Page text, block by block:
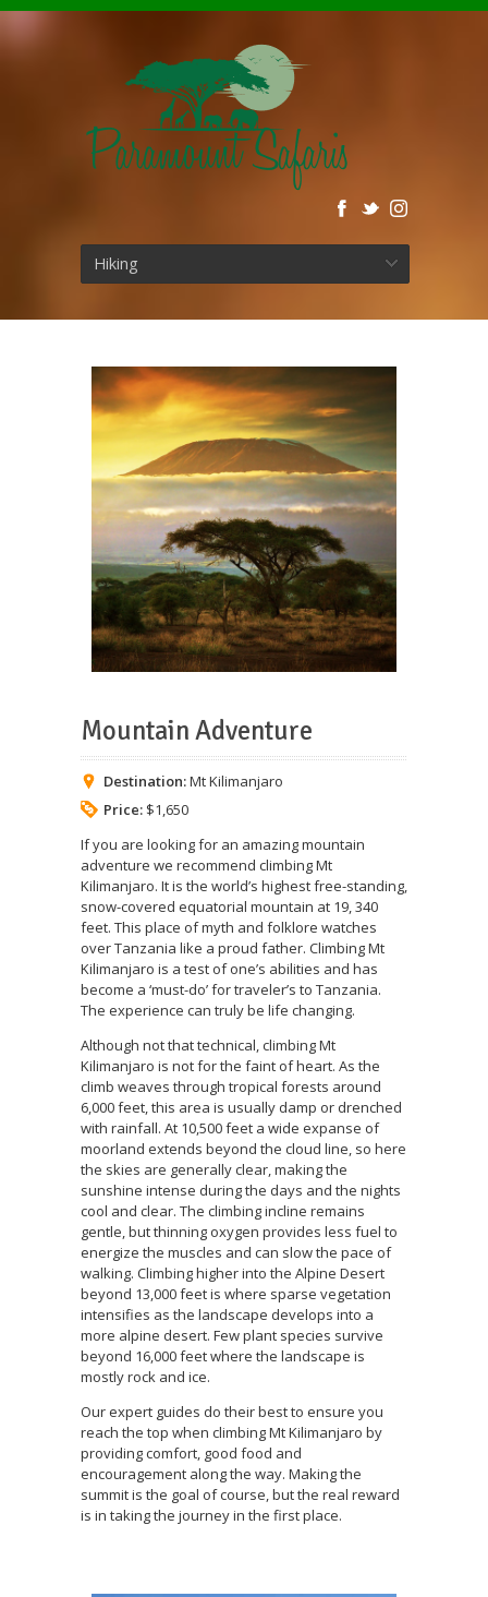
Hiking
Mountain Adventure
Destination:Mt Kilimanjaro
Price: $1,650
If you are looking for an amazing mountain
adventure we recommend climbing Mt
Kilimanjaro. It is the world’s highest free-standing,
snow-covered equatorial mountain at 19, 340
feet. This place of myth and folklore watches
over Tanzania like a proud father. Climbing Mt
Kilimanjaro is a test of one’s abilities and has
become a ‘must-do’ for traveler’s to Tanzania.
The experience can truly be life changing.
Although not that technical, climbing Mt
Kilimanjaro is not for the faint of heart. As the
climb weaves through tropical forests around
6,000 feet, this area is usually damp or drenched
with rainfall. At 10,500 feet a wide expanse of
moorland extends beyond the cloud line, so here
the skies are generally clear, making the
sunshine intense during the days and the nights
cool and clear. The climbing incline remains
gentle, but thinning oxygen provides less fuel to
energize the muscles and can slow the pace of
walking. Climbing higher into the Alpine Desert
beyond 13,000 feet is where sparse vegetation
intensifies as the landscape develops into a
more alpine desert. Few plant species survive
beyond 16,000 feet where the landscape is
mostly rock and ice.
Our expert guides do their best to ensure you
reach the top when climbing Mt Kilimanjaro by
providing comfort, good food and
encouragement along the way. Making the
summit is the goal of course, but the real reward
is in taking the journey in the first place.